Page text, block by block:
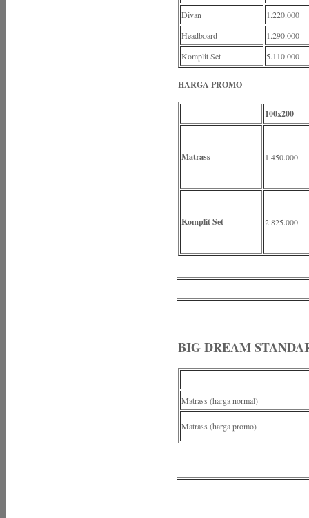
Divan
1.220.000
Headboard
1.290.000
Komplit Set
5.110.000
HARGA PROMO
100x200
Matrass 1.450.000
Komplit Set 2.825.000
BIG DREAM
Matrass (harga normal)
Matrass (harga promo)